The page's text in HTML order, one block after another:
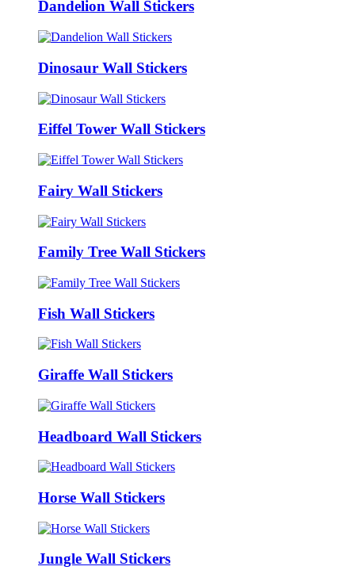
Dandelion Wall Stickers
Dinosaur Wall Stickers
Eiffel Tower Wall Stickers
Fairy Wall Stickers
Family Tree Wall Stickers
Fish Wall Stickers
Giraffe Wall Stickers
Headboard Wall Stickers
Horse Wall Stickers
Jungle Wall Stickers